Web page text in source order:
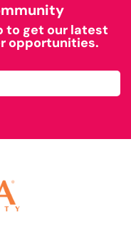
to get our latest
opportunities.